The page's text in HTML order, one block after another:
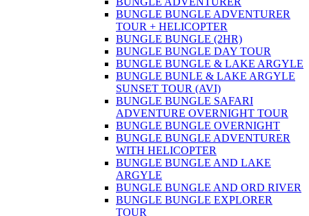
BUNGLE BUNGLE ADVENTURER
TOUR + HELICOPTER
BUNGLE BUNGLE (2HR)
BUNGLE BUNGLE DAY TOUR
BUNGLE BUNGLE & LAKE ARGYLE
BUNGLE BUNLE & LAKE ARGYLE
SUNSET TOUR (AVI)
BUNGLE BUNGLE SAFARI
ADVENTURE OVERNIGHT TOUR
BUNGLE BUNGLE OVERNIGHT
BUNGLE BUNGLE ADVENTURER
WITH HELICOPTER
BUNGLE BUNGLE AND LAKE
ARGYLE
BUNGLE BUNGLE AND ORD RIVER
BUNGLE BUNGLE EXPLORER
TOUR